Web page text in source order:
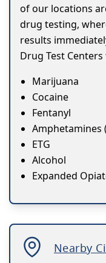
of our locations
drug testing,
results
Drug Test
Marijuana
Cocaine
Fentanyl
Amphetamines
ETG
Alcohol
Expanded
Nearby